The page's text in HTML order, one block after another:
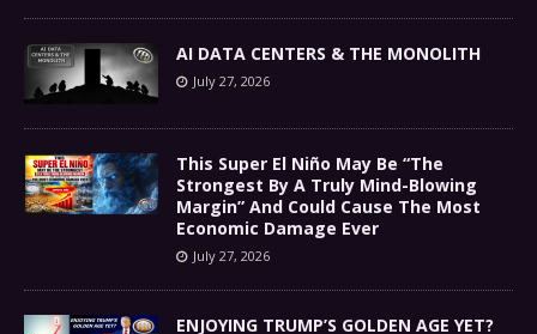
AI DATA CENTERS & THE MONOLITH
July 27, 2026
This Super El Niño May Be “The
Strongest By A Truly Mind-Blowing
Margin” And Could Cause The Most
Economic Damage Ever
July 27, 2026
ENJOYING TRUMP’S GOLDEN AGE YET?